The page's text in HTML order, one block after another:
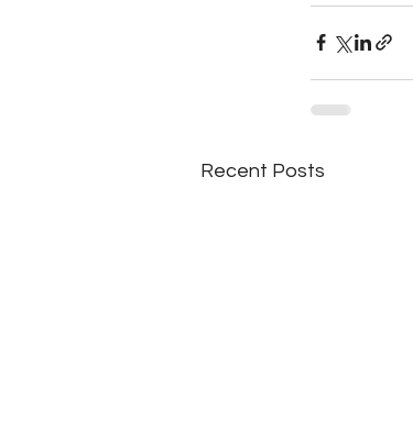
Recent Posts